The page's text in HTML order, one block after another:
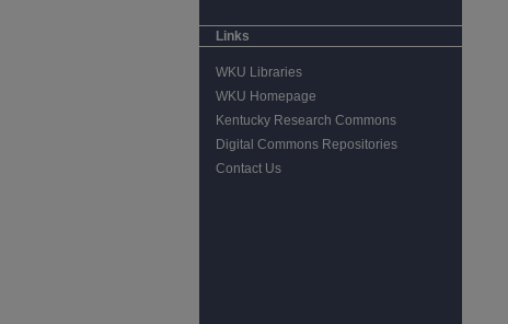
Links
WKU Libraries
WKU Homepage
Kentucky Research Commons
Digital Commons Repositories
Contact Us